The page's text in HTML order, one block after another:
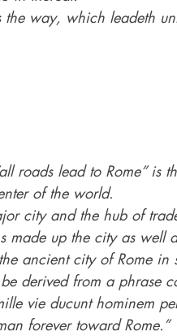
the way, which leadeth
roads lead to Rome” is
of the world.
city and the hub of
made up the city as well
ancient city of Rome in
derived from a phrase
vie ducunt hominem
forever toward Rome.”